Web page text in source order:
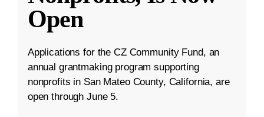
Open
Applications for the CZ Community Fund, an
annual grantmaking program supporting
nonprofits in San Mateo County, California, are
open through June 5.